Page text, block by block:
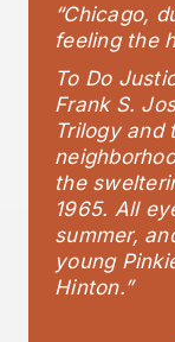
“Chicago,
feeling the
To Do
Frank S.
Trilogy and
the
1965. All
summer,
young
Hinton.”